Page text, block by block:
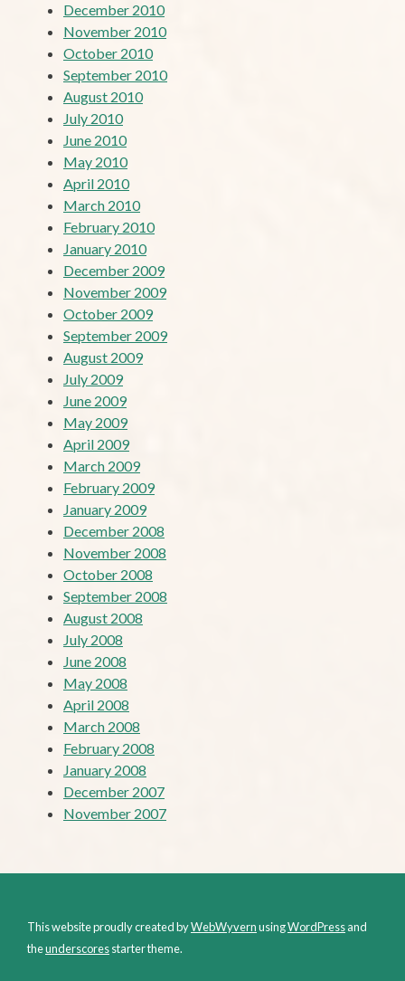
December 2010
November 2010
October 2010
September 2010
August 2010
July 2010
June 2010
May 2010
April 2010
March 2010
February 2010
January 2010
December 2009
November 2009
October 2009
September 2009
August 2009
July 2009
June 2009
May 2009
April 2009
March 2009
February 2009
January 2009
December 2008
November 2008
October 2008
September 2008
August 2008
July 2008
June 2008
May 2008
April 2008
March 2008
February 2008
January 2008
December 2007
November 2007
This website proudly created byWebWyvernusingWordPressand
theunderscoresstarter theme.